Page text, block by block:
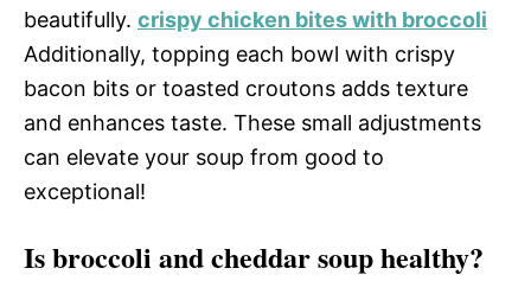
beautifully. crispy chicken bites with broccoli
Additionally, topping each bowl with crispy
bacon bits or toasted croutons adds texture
and enhances taste. These small adjustments
can elevate your soup from good to
exceptional!
Is broccoli and cheddar soup healthy?